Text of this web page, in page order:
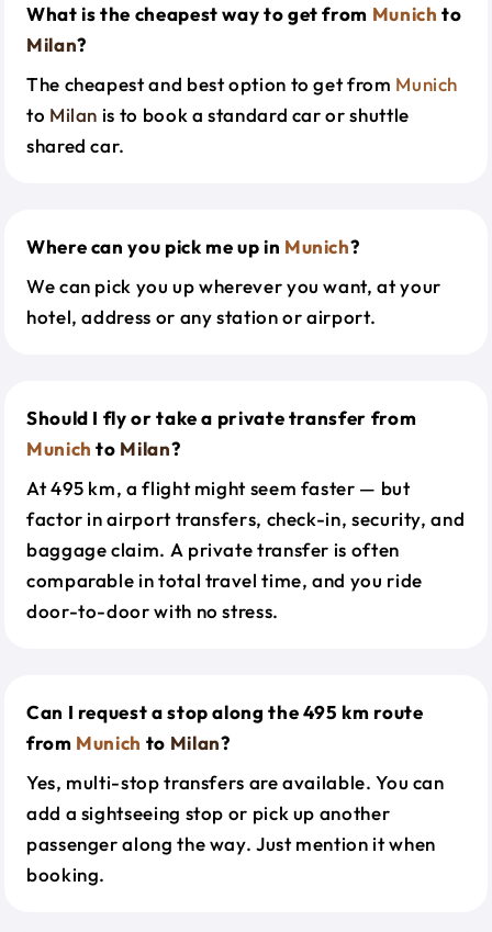
What is the cheapest way to get from Munich to
Milan?
The cheapest and best option to get from Munich
to Milan is to book a standard car or shuttle
shared car.
Where can you pick me up in Munich?
We can pick you up wherever you want, at your
hotel, address or any station or airport.
Should I fly or take a private transfer from
Munich to Milan?
At 495 km, a flight might seem faster — but
factor in airport transfers, check-in, security, and
baggage claim. A private transfer is often
comparable in total travel time, and you ride
door-to-door with no stress.
Can I request a stop along the 495 km route
from Munich to Milan?
Yes, multi-stop transfers are available. You can
add a sightseeing stop or pick up another
passenger along the way. Just mention it when
booking.